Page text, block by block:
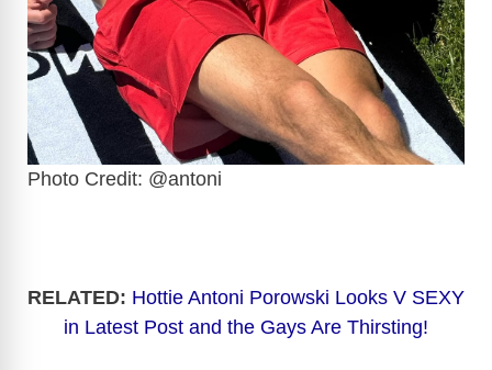
Photo Credit: @antoni
RELATED: Hottie Antoni Porowski Looks V SEXY
in Latest Post and the Gays Are Thirsting!